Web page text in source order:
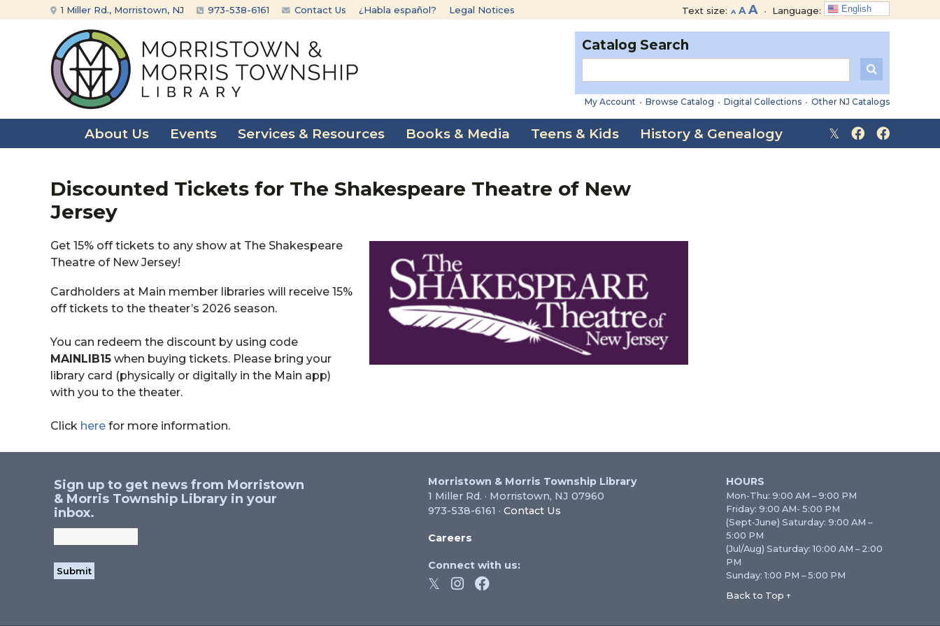
to
to
1 Miller Rd., Morristown, NJ 973-538-6161 Contact Us ¿Habla español? Legal Notices Text size: A
Decrease
font
A Reset
font
size.
AIncrease
• Language: English
Catalog Search
My Account • Browse Catalog • Digital Collections • Other NJ Catalogs
About Us Events Services & Resources Books & Media Teens & Kids History & Genealogy
Discounted Tickets for The Shakespeare Theatre of New
Jersey
Get 15% off tickets to any show at The Shakespeare
Theatre of New Jersey!
Cardholders at Main member libraries will receive 15%
off tickets to the theater’s 2026 season.
You can redeem the discount by using code
MAINLIB15 when buying tickets. Please bring your
library card (physically or digitally in the Main app)
with you to the theater.
Click here for more information.
Sign up to get news from Morristown
& Morris Township Library in your
inbox.
Morristown & Morris Township Library
1 Miller Rd. · Morristown, NJ 07960
973-538-6161 · Contact Us
Careers
Connect with us:
HOURS
Mon-Thu: 9:00 AM – 9:00 PM
Friday: 9:00 AM- 5:00 PM
(Sept-June) Saturday: 9:00 AM –
5:00 PM
(Jul/Aug) Saturday: 10:00 AM – 2:00
PM
Sunday: 1:00 PM – 5:00 PM
Back to Top ↑